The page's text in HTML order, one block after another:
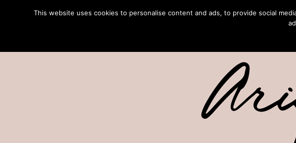
This website uses cookies to personalise content and ads, to provide social